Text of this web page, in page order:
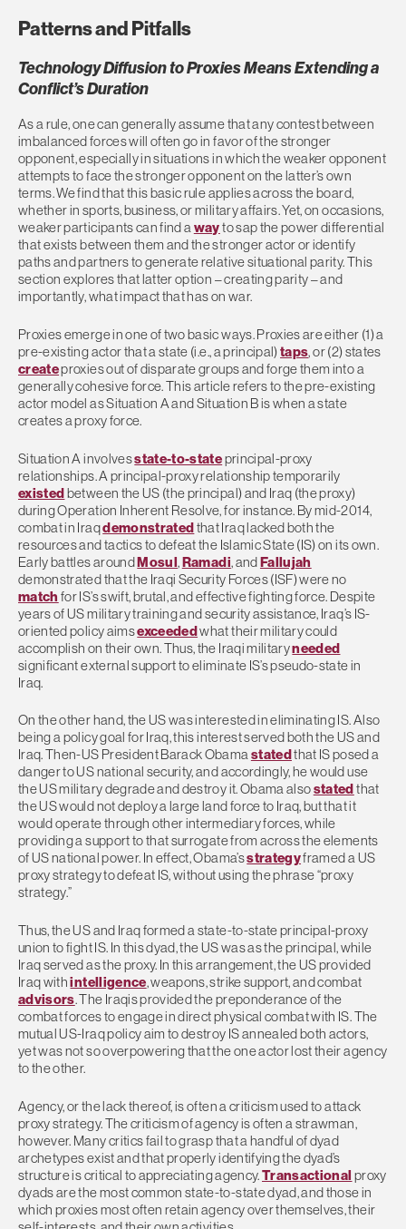
Patterns and Pitfalls
Technology Diffusion to Proxies Means Extending a
Conflict’s Duration
As a rule, one can generally assume that any contest between
imbalanced forces will often go in favor of the stronger
opponent, especially in situations in which the weaker opponent
attempts to face the stronger opponent on the latter’s own
terms. We find that this basic rule applies across the board,
whether in sports, business, or military affairs. Yet, on occasions,
weaker participants can find awayto sap the power differential
that exists between them and the stronger actor or identify
paths and partners to generate relative situational parity. This
section explores that latter option – creating parity – and
importantly, what impact that has on war.
Proxies emerge in one of two basic ways. Proxies are either (1) a
pre-existing actor that a state (i.e., a principal)taps, or (2) states
createproxies out of disparate groups and forge them into a
generally cohesive force. This article refers to the pre-existing
actor model as Situation A and Situation B is when a state
creates a proxy force.
Situation A involvesstate-to-stateprincipal-proxy
relationships. A principal-proxy relationship temporarily
existedbetween the US (the principal) and Iraq (the proxy)
during Operation Inherent Resolve, for instance. By mid-2014,
combat in Iraqdemonstratedthat Iraq lacked both the
resources and tactics to defeat the Islamic State (IS) on its own.
Early battles aroundMosul,Ramadi, andFallujah
demonstrated that the Iraqi Security Forces (ISF) were no
match for IS’s swift, brutal, and effective fighting force. Despite
years of US military training and security assistance, Iraq’s IS-
oriented policy aimsexceededwhat their military could
accomplish on their own. Thus, the Iraqi militaryneeded
significant external support to eliminate IS’s pseudo-state in
Iraq.
On the other hand, the US was interested in eliminating IS. Also
being a policy goal for Iraq, this interest served both the US and
Iraq. Then-US President Barack Obamastatedthat IS posed a
danger to US national security, and accordingly, he would use
the US military degrade and destroy it. Obama alsostatedthat
the US would not deploy a large land force to Iraq, but that it
would operate through other intermediary forces, while
providing a support to that surrogate from across the elements
of US national power. In effect, Obama’sstrategyframed a US
proxy strategy to defeat IS, without using the phrase “proxy
strategy.”
Thus, the US and Iraq formed a state-to-state principal-proxy
union to fight IS. In this dyad, the US was as the principal, while
Iraq served as the proxy. In this arrangement, the US provided
Iraq withintelligence, weapons, strike support, and combat
advisors. The Iraqis provided the preponderance of the
combat forces to engage in direct physical combat with IS. The
mutual US-Iraq policy aim to destroy IS annealed both actors,
yet was not so overpowering that the one actor lost their agency
to the other.
Agency, or the lack thereof, is often a criticism used to attack
proxy strategy. The criticism of agency is often a strawman,
however. Many critics fail to grasp that a handful of dyad
archetypes exist and that properly identifying the dyad’s
structure is critical to appreciating agency.Transactional proxy
dyads are the most common state-to-state dyad, and those in
which proxies most often retain agency over themselves, their